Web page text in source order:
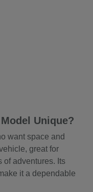
Unique?
want space and
great for
of adventures. Its
it a dependable